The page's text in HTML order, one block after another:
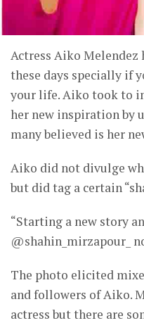
Actress Aiko Melendez
these days specially if
your life. Aiko took to
her new inspiration by
many believed is her
Aiko did not divulge
but did tag a certain
“Starting a new story
@shahin_mirzapour_
The photo elicited
and followers of Aiko.
actress but there are